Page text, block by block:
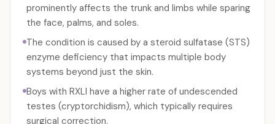
prominently affects the trunk and limbs while sparing
the face, palms, and soles.
The condition is caused by a steroid sulfatase (STS)
enzyme deficiency that impacts multiple body
systems beyond just the skin.
Boys with RXLI have a higher rate of undescended
testes (cryptorchidism), which typically requires
surgical correction.